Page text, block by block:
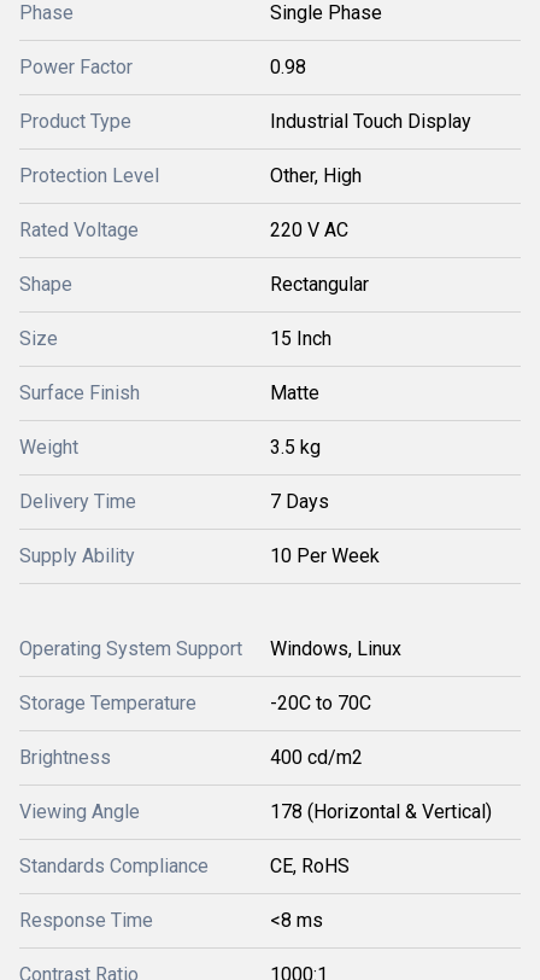
Phase Single Phase
Power Factor 0.98
Product Type Industrial Touch Display
Protection Level Other, High
Rated Voltage 220 V AC
Shape Rectangular
Size 15 Inch
Surface Finish Matte
Weight 3.5 kg
Delivery Time 7 Days
Supply Ability 10 Per Week
Operating System Support Windows, Linux
Storage Temperature -20C to 70C
Brightness 400 cd/m2
Viewing Angle 178 (Horizontal & Vertical)
Standards Compliance CE, RoHS
Response Time <8 ms
Contrast Ratio 1000:1